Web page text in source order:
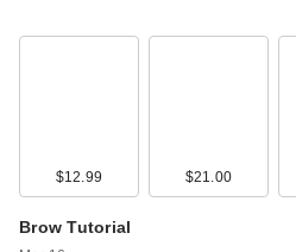
$12.99 $21.00
Brow Tutorial